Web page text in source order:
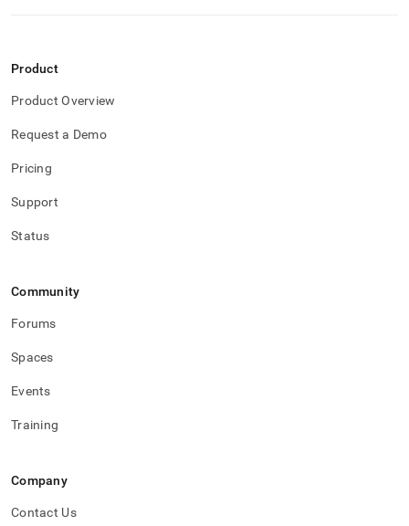
Product
Product Overview
Request a Demo
Pricing
Support
Status
Community
Forums
Spaces
Events
Training
Company
Contact Us